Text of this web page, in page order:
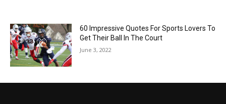
60 Impressive Quotes For Sports Lovers To
Get Their Ball In The Court
June 3, 2022